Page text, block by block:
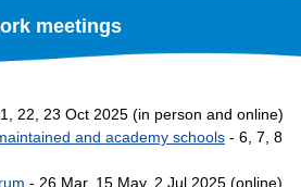
meetings
22, 23 Oct 2025 (in person and online)
and academy schools - 6, 7, 8
- 26 Mar, 15 May, 2 Jul 2025 (online)